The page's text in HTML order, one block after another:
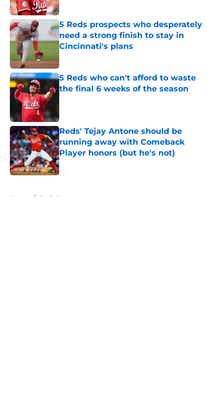
Published by on Invalid Date
5 Reds prospects who desperately
need a strong finish to stay in
Cincinnati's plans
5 Reds who can't afford to waste
the final 6 weeks of the season
Reds' Tejay Antone should be
running away with Comeback
Player honors (but he's not)
Published by on Invalid Date
Home / Reds News